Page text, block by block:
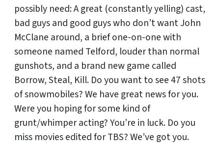
possibly need: A great (constantly yelling) cast,
bad guys and good guys who don’t want John
McClane around, a brief one-on-one with
someone named Telford, louder than normal
gunshots, and a brand new game called
Borrow, Steal, Kill. Do you want to see 47 shots
of snowmobiles? We have great news for you.
Were you hoping for some kind of
grunt/whimper acting? You’re in luck. Do you
miss movies edited for TBS? We’ve got you.